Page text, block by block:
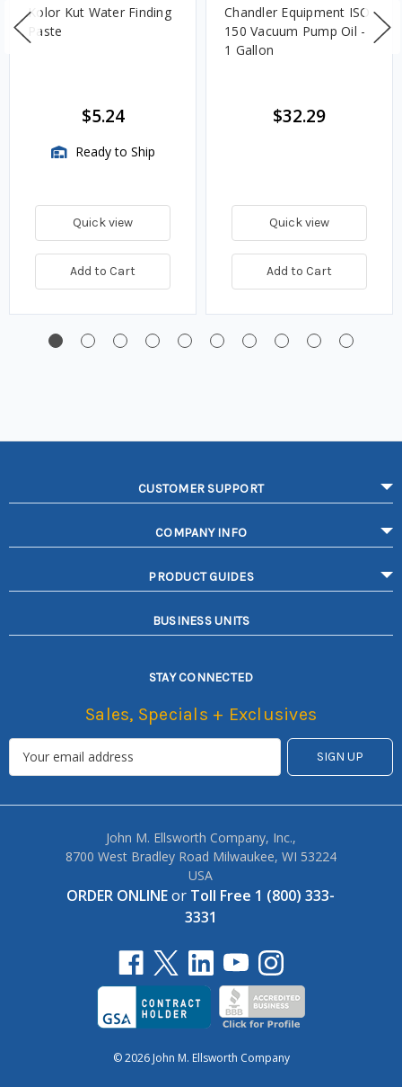
Kolor Kut Water Finding
Paste
$5.24
Ready to Ship
Quick view
Add to Cart
Chandler Equipment ISO
150 Vacuum Pump Oil -
1 Gallon
$32.29
Quick view
Add to Cart
CUSTOMER SUPPORT
COMPANY INFO
PRODUCT GUIDES
BUSINESS UNITS
STAY CONNECTED
Sales, Specials + Exclusives
John M. Ellsworth Company, Inc.,
8700 West Bradley Road Milwaukee, WI 53224
USA
ORDER ONLINEor Toll Free 1 (800) 333-
3331
© 2026 John M. Ellsworth Company